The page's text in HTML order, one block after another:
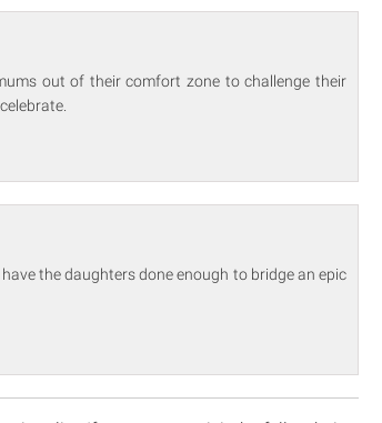
out of their comfort zone to challenge their
the daughters done enough to bridge an epic